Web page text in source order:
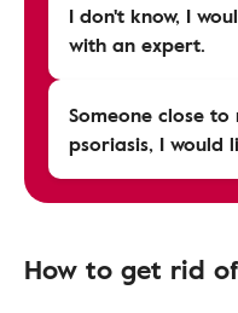
I don't know, I
with an expert.
Someone close
psoriasis, I would
How to get rid